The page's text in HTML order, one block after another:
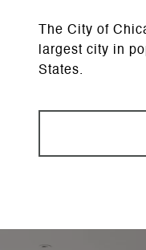
The City of
largest city in
States.